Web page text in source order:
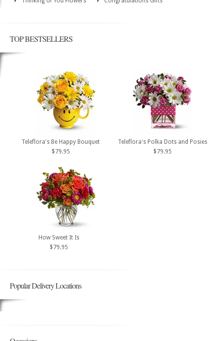
TOP BESTSELLERS
Teleflora's Be Happy Bouquet
$79.95
Teleflora's Polka Dots and Posies
$79.95
How Sweet It Is
$79.95
Popular Delivery Locations